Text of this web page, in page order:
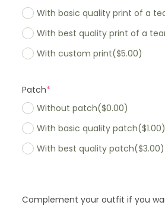
With basic quality print of a
With best quality print of a
With custom print($5.00)
Patch*
Without patch($0.00)
With basic quality patch($1.00)
With best quality patch($3.00)
Complement your outfit if you